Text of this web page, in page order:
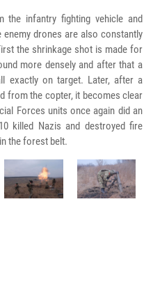
infantry fighting vehicle and
drones are also constantly
the shrinkage shot is made for
more densely and after that a
exactly on target. Later, after a
from the copter, it becomes clear
Forces units once again did an
killed Nazis and destroyed fire
the forest belt.